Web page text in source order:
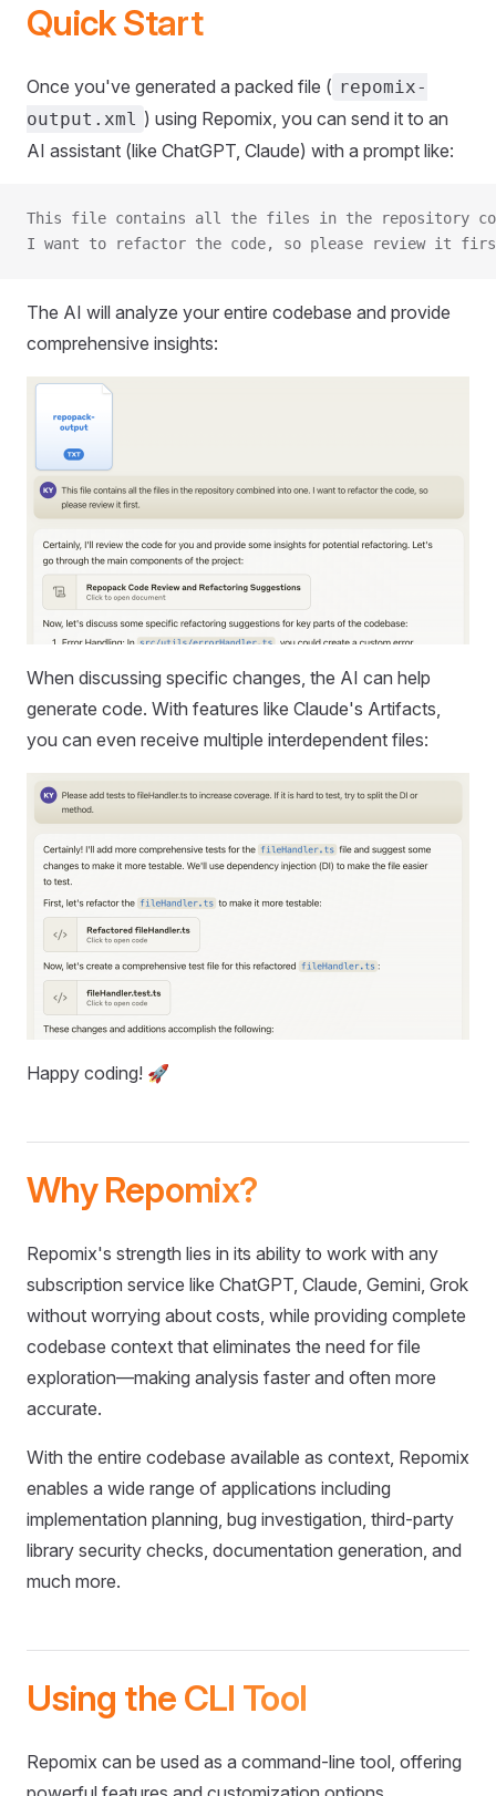
Quick Start
Once you've generated a packed file ( repomix-
output.xml ) using Repomix, you can send it to an
AI assistant (like ChatGPT, Claude) with a prompt like:
This file contains all the files in the repository
I want to refactor the code, so please review it
The AI will analyze your entire codebase and provide
comprehensive insights:
When discussing specific changes, the AI can help
generate code. With features like Claude's Artifacts,
you can even receive multiple interdependent files:
Happy coding! 🚀
Why Repomix?
Repomix's strength lies in its ability to work with any
subscription service like ChatGPT, Claude, Gemini, Grok
without worrying about costs, while providing complete
codebase context that eliminates the need for file
exploration—making analysis faster and often more
accurate.
With the entire codebase available as context, Repomix
enables a wide range of applications including
implementation planning, bug investigation, third-party
library security checks, documentation generation, and
much more.
Using the CLI Tool
Repomix can be used as a command-line tool, offering